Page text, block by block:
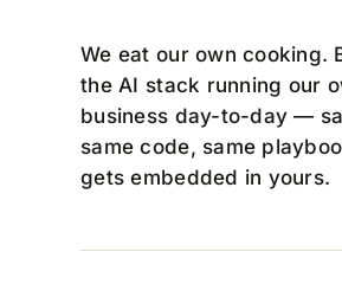
We eat our own cooking.
the AI stack running our
business day-to-day —
same code, same
gets embedded in yours.